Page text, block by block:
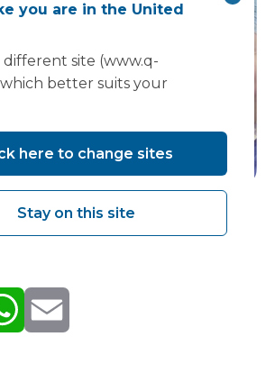
you are in the United
different site (www.q-
better suits your
here to change sites
Stay on this site